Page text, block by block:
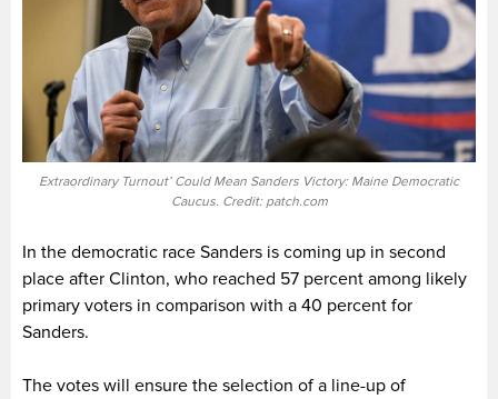
Extraordinary Turnout’ Could Mean Sanders Victory: Maine Democratic
Caucus. Credit: patch.com
In the democratic race Sanders is coming up in second
place after Clinton, who reached 57 percent among likely
primary voters in comparison with a 40 percent for
Sanders.
The votes will ensure the selection of a line-up of